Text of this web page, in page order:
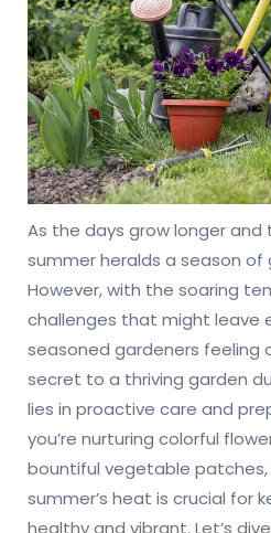
As the days grow longer and
summer heralds a season of
However, with the soaring
challenges that might leave
seasoned gardeners feeling
secret to a thriving garden
lies in proactive care and
you’re nurturing colorful
bountiful vegetable
summer’s heat is crucial for
healthy and vibrant. Let’s